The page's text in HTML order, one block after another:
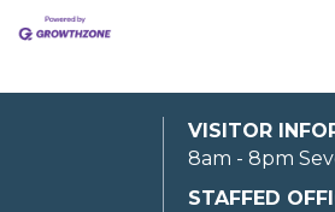
VISITOR
8am - 8pm
STAFFED